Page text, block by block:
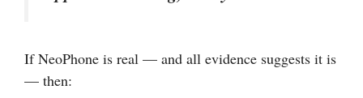
If NeoPhone is real — and all evidence suggests it is
— then: